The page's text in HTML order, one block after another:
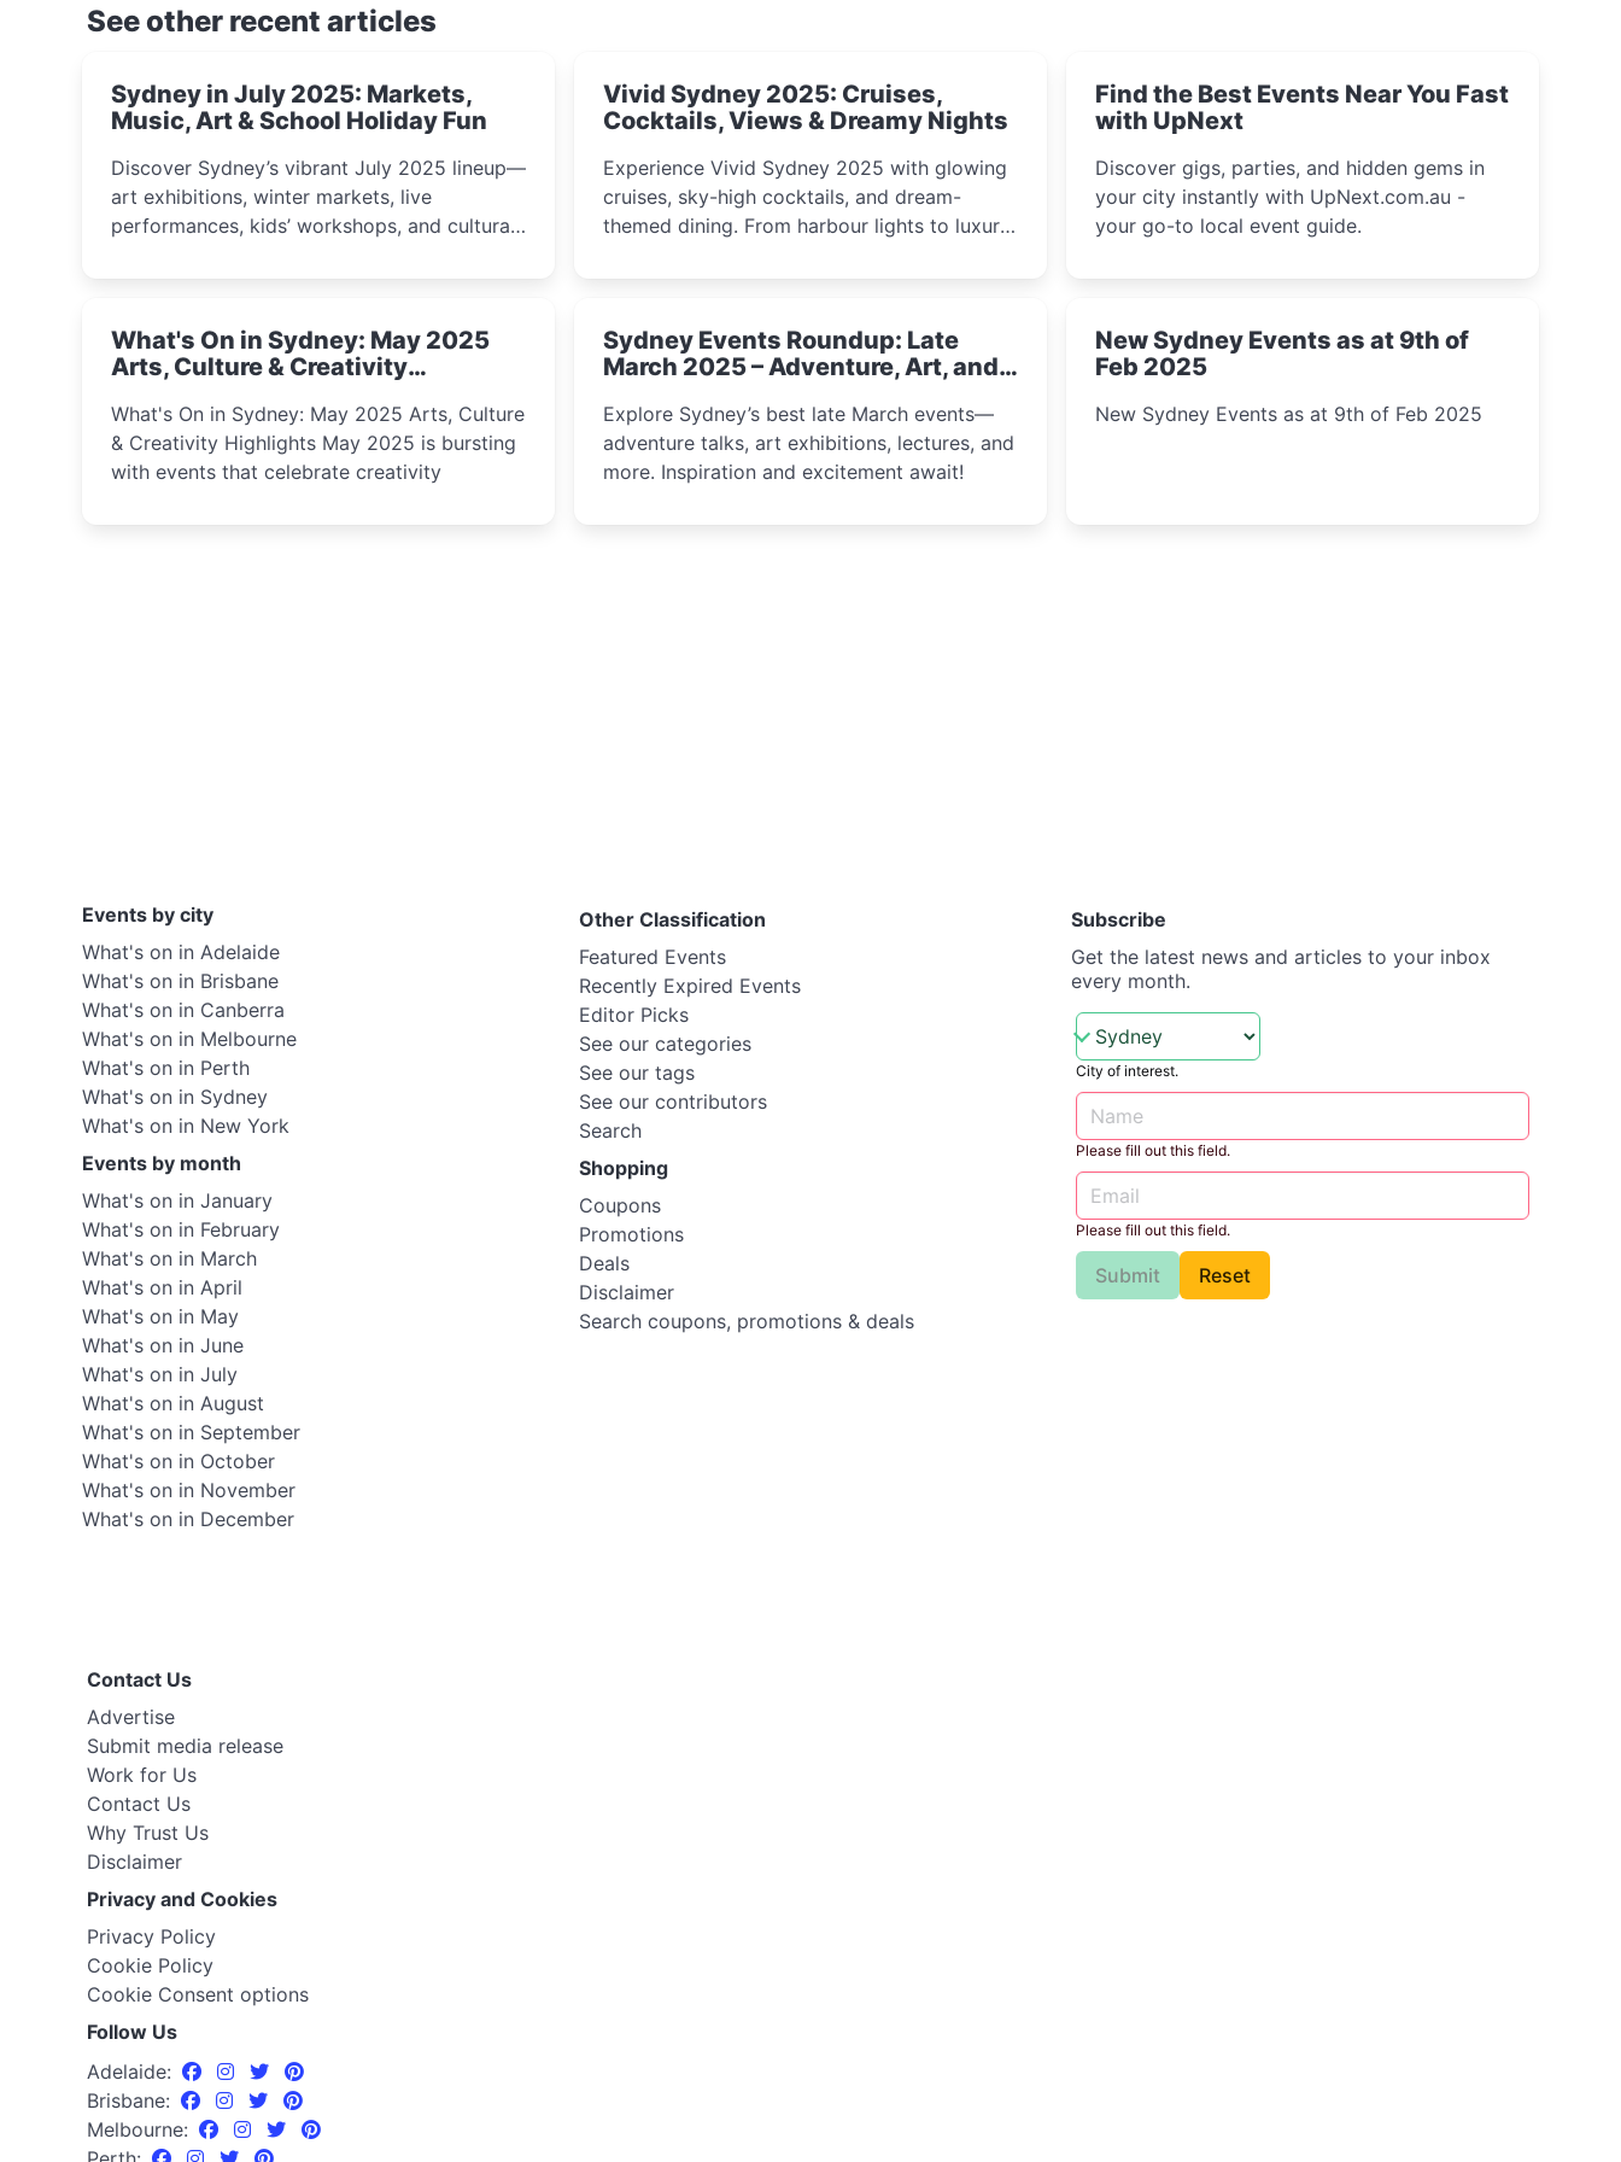
See other recent articles
Sydney in July 2025: Markets,
Music, Art & School Holiday Fun
Discover Sydney’s vibrant July 2025 lineup—
art exhibitions, winter markets, live
performances, kids’ workshops, and cultural
and curious minds.
Vivid Sydney 2025: Cruises,
Cocktails, Views & Dreamy Nights
Experience Vivid Sydney 2025 with glowing
cruises, sky-high cocktails, and dream-
themed dining. From harbour lights to luxury
immersive winter festival moments.
Find the Best Events Near You Fast
with UpNext
Discover gigs, parties, and hidden gems in
your city instantly with UpNext.com.au -
your go-to local event guide.
What's On in Sydney: May 2025
Arts, Culture & Creativity
What's On in Sydney: May 2025 Arts, Culture
& Creativity Highlights May 2025 is bursting
with events that celebrate creativity
Sydney Events Roundup: Late
March 2025 – Adventure, Art, and
Explore Sydney’s best late March events—
adventure talks, art exhibitions, lectures, and
more. Inspiration and excitement await!
New Sydney Events as at 9th of
Feb 2025
New Sydney Events as at 9th of Feb 2025
Events by city
What's on in Adelaide
What's on in Brisbane
What's on in Canberra
What's on in Melbourne
What's on in Perth
What's on in Sydney
What's on in New York
Events by month
What's on in January
What's on in February
What's on in March
What's on in April
What's on in May
What's on in June
What's on in July
What's on in August
What's on in September
What's on in October
What's on in November
What's on in December
Other Classification
Featured Events
Recently Expired Events
Editor Picks
See our categories
See our tags
See our contributors
Search
Shopping
Coupons
Promotions
Deals
Disclaimer
Search coupons, promotions & deals
Subscribe
Get the latest news and articles to your inbox
every month.
City of interest.
Please fill out this field.
Please fill out this field.
Submit Reset
Contact Us
Advertise
Submit media release
Work for Us
Contact Us
Why Trust Us
Disclaimer
Privacy and Cookies
Privacy Policy
Cookie Policy
Cookie Consent options
Follow Us
Adelaide:
Brisbane:
Melbourne: